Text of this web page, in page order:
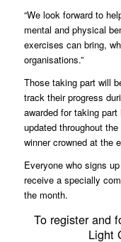
“We look forward to
mental and physical
exercises can bring,
organisations.”
Those taking part will
track their progress
awarded for taking
updated throughout
winner crowned at the
Everyone who signs
receive a specially
the month.
To register and
Light